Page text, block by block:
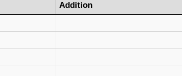
Addition